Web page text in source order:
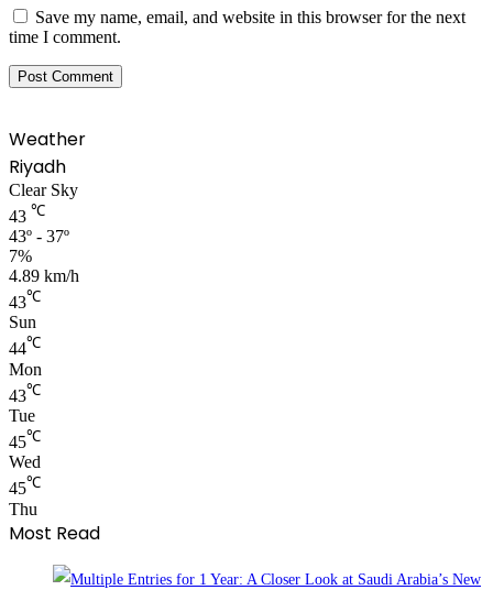
Save my name, email, and website in this browser for the next
time I comment.
Weather
Riyadh
Clear Sky
43 ℃
43º - 37º
7%
4.89 km/h
43℃
Sun
44℃
Mon
43℃
Tue
45℃
Wed
45℃
Thu
Most Read